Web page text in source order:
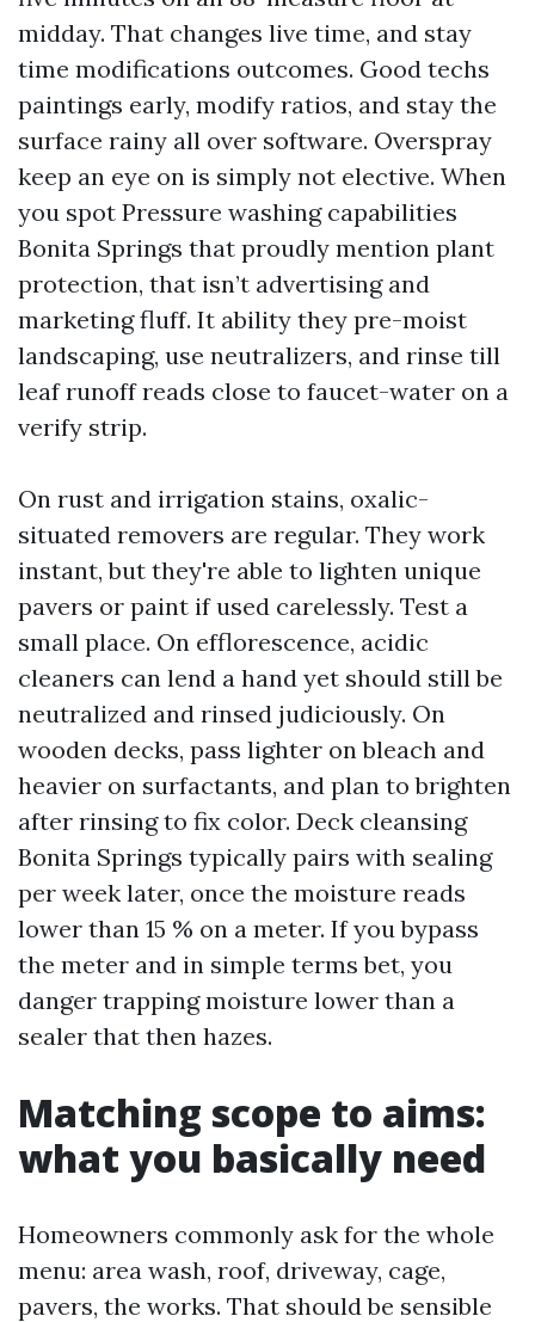
midday. That changes live time, and stay
time modifications outcomes. Good techs
paintings early, modify ratios, and stay the
surface rainy all over software. Overspray
keep an eye on is simply not elective. When
you spot Pressure washing capabilities
Bonita Springs that proudly mention plant
protection, that isn’t advertising and
marketing fluff. It ability they pre-moist
landscaping, use neutralizers, and rinse till
leaf runoff reads close to faucet-water on a
verify strip.
On rust and irrigation stains, oxalic-
situated removers are regular. They work
instant, but they're able to lighten unique
pavers or paint if used carelessly. Test a
small place. On efflorescence, acidic
cleaners can lend a hand yet should still be
neutralized and rinsed judiciously. On
wooden decks, pass lighter on bleach and
heavier on surfactants, and plan to brighten
after rinsing to fix color. Deck cleansing
Bonita Springs typically pairs with sealing
per week later, once the moisture reads
lower than 15 % on a meter. If you bypass
the meter and in simple terms bet, you
danger trapping moisture lower than a
sealer that then hazes.
Matching scope to aims:
what you basically need
Homeowners commonly ask for the whole
menu: area wash, roof, driveway, cage,
pavers, the works. That should be sensible